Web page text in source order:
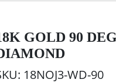
GOLD 90
18NOJ3-WD-90